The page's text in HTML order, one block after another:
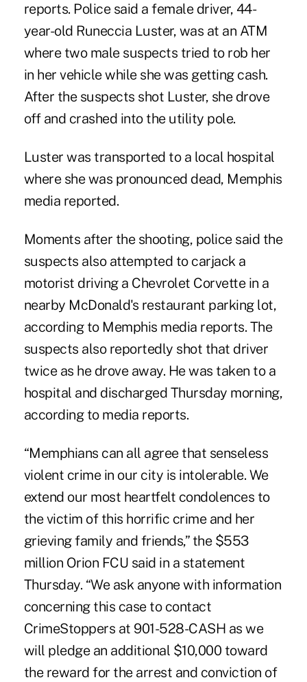
reports. Police said a female driver, 44-
year-old Runeccia Luster, was at an ATM
where two male suspects tried to rob her
in her vehicle while she was getting cash.
After the suspects shot Luster, she drove
off and crashed into the utility pole.
Luster was transported to a local hospital
where she was pronounced dead, Memphis
media reported.
Moments after the shooting, police said the
suspects also attempted to carjack a
motorist driving a Chevrolet Corvette in a
nearby McDonald's restaurant parking lot,
according to Memphis media reports. The
suspects also reportedly shot that driver
twice as he drove away. He was taken to a
hospital and discharged Thursday morning,
according to media reports.
“Memphians can all agree that senseless
violent crime in our city is intolerable. We
extend our most heartfelt condolences to
the victim of this horrific crime and her
grieving family and friends,” the $553
million Orion FCU said in a statement
Thursday. “We ask anyone with information
concerning this case to contact
CrimeStoppers at 901-528-CASH as we
will pledge an additional $10,000 toward
the reward for the arrest and conviction of